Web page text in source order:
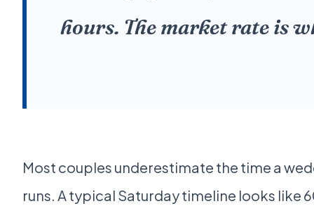
hours. The market rate is
Most couples underestimate the time a
runs. A typical Saturday timeline looks like